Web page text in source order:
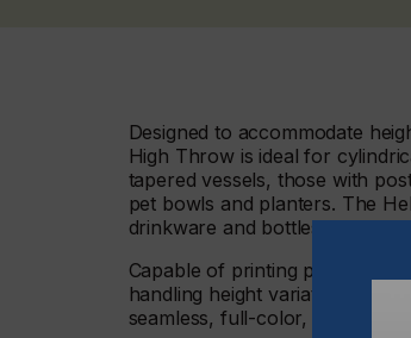
Designed to accommodate
High Throw is ideal for
tapered vessels, those with
pet bowls and planters. The
drinkware and bottles.
Capable of printing products
handling height variations up
seamless, full-color, 360°